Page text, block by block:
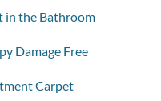
in the Bathroom
Damage Free
Carpet